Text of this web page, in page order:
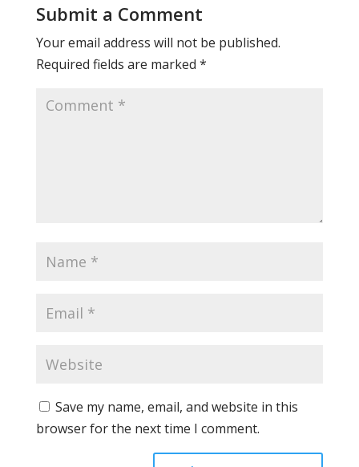
Submit a Comment
Your email address will not be published.
Required fields are marked *
Save my name, email, and website in this
browser for the next time I comment.